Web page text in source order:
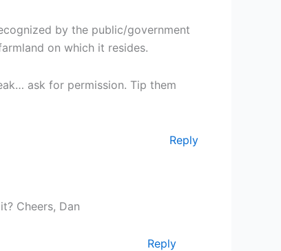
by the public/government
on which it resides.
ask for permission. Tip them
Reply
Cheers, Dan
Reply